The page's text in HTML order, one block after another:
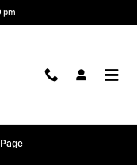
pm